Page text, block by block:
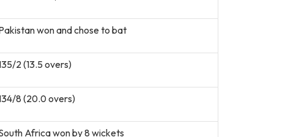
won and chose to bat
2 (13.5 overs)
8 (20.0 overs)
Africa won by 8 wickets